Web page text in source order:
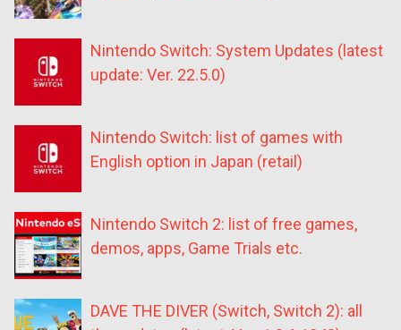
Nintendo Switch: System Updates (latest
update: Ver. 22.5.0)
Nintendo Switch: list of games with
English option in Japan (retail)
Nintendo Switch 2: list of free games,
demos, apps, Game Trials etc.
DAVE THE DIVER (Switch, Switch 2): all